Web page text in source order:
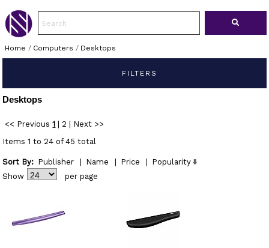
Home / Computers / Desktops
FILTERS
Desktops
<< Previous 1 2
Next >>
Items 1 to 24 of 45 total
Sort By: Publisher Name Price
Popularity
Show
per page